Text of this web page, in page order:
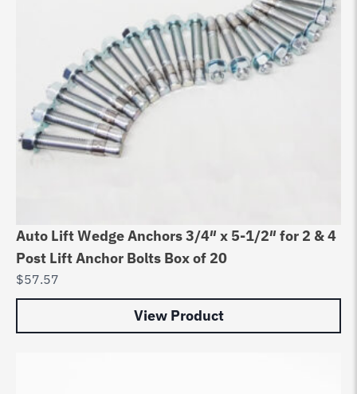
Auto Lift Wedge Anchors 3/4″ x 5-1/2″ for 2 & 4
Post Lift Anchor Bolts Box of 20
$57.57
View Product